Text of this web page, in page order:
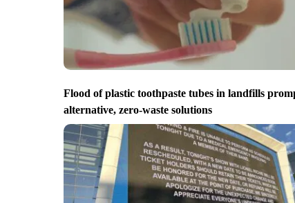
Flood of plastic toothpaste tubes in landfills
alternative, zero-waste solutions